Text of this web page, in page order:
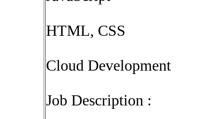
HTML, CSS
Cloud Development
Job Description :